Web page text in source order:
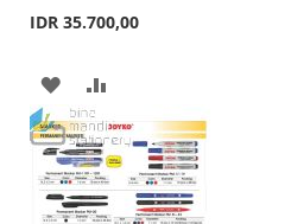
IDR 35.700,00
ADD
TO
WISH
LIST
TO
COMPARE